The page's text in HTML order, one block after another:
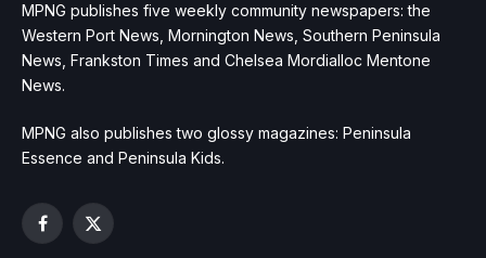
MPNG publishes five weekly community newspapers: the
Western Port News, Mornington News, Southern Peninsula
News, Frankston Times and Chelsea Mordialloc Mentone
News.
MPNG also publishes two glossy magazines: Peninsula
Essence and Peninsula Kids.
Facebook
X